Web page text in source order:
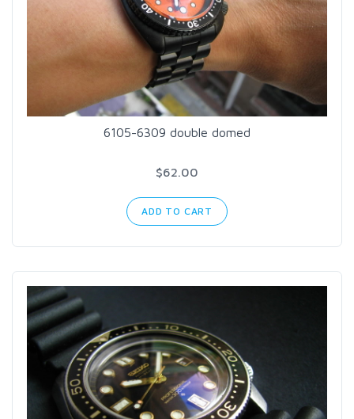
6105-6309 double domed
$62.00
ADD TO CART